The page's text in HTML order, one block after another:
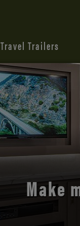
Travel Trailers